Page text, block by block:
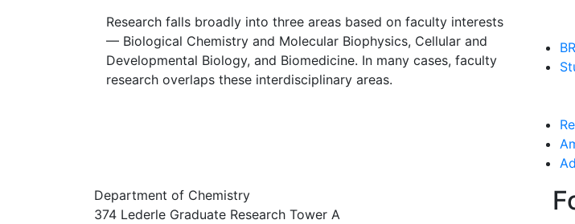
Research falls broadly into three areas based on faculty interests
— Biological Chemistry and Molecular Biophysics, Cellular and
Developmental Biology, and Biomedicine. In many cases, faculty
research overlaps these interdisciplinary areas.
Department of Chemistry
374 Lederle Graduate Research Tower A